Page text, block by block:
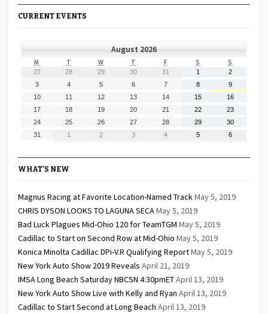
CURRENT EVENTS
August 2026
M MONDAYT TUESDAY
W WEDNESDAY
T THURSDAY
FFRIDAY S SATURDAY
S
27 28 29 30 31 1 2
3
2026
4
2026
5
2026
6
2026
7
2026
8
2026
9
9,
2026
10 11 12 13 14 15 16
17 18 19 20 21 22 23
24 25 26 27 28 29 30
31 1
September
2
September
3
September
4
September
5
September
6
WHAT’S NEW
Magnus Racing at Favorite Location-Named TrackMay 5, 2019
CHRIS DYSON LOOKS TO LAGUNA SECAMay 5, 2019
Bad Luck Plagues Mid-Ohio 120 for TeamTGM May 5, 2019
Cadillac to Start on Second Row at Mid-Ohio May 5, 2019
Konica Minolta Cadillac DPi-V.R Qualifying ReportMay 5, 2019
New York Auto Show 2019 Reveals April 21, 2019
IMSA Long Beach Saturday NBCSN 4:30pmETApril 13, 2019
New York Auto Show Live with Kelly and Ryan April 13, 2019
Cadillac to Start Second at Long Beach April 13, 2019